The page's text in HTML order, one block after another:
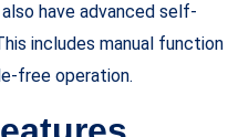
have advanced self-
includes manual function
free operation.